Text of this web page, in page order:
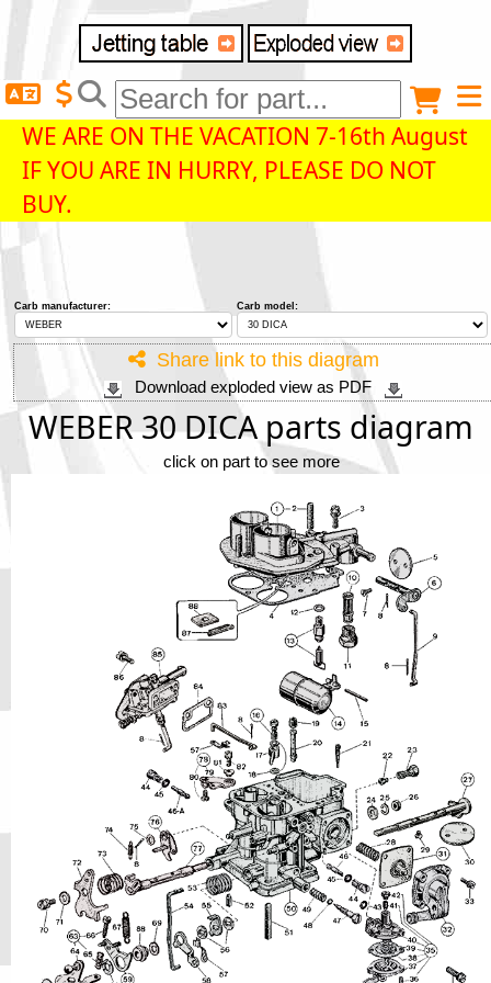
Anonymous buyer Login
Discount code: Check
Delivery destination
ZIP/Postal Code
Payment option
Email
Street Address 1
Street Address 2
City
WE ARE ON THE VACATION 7-16th August
IF YOU ARE IN HURRY, PLEASE DO NOT
BUY.
Carb manufacturer: Carb model:
Share link to this diagram
Download exploded view as PDF
WEBER 30 DICA parts diagram
click on part to see more